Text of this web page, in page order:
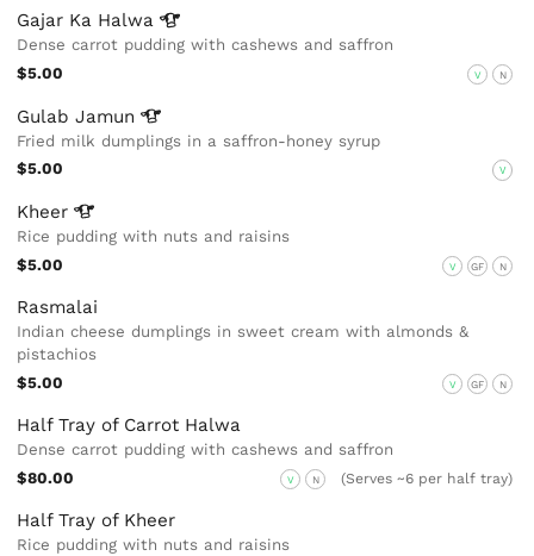
Gajar Ka Halwa
Dense carrot pudding with cashews and saffron
$5.00
V N
GulabJamun
Fried milk dumplings in a saffron-honey syrup
$5.00
V
Kheer
Rice pudding with nuts and raisins
$5.00
V GF N
Rasmalai
Indian cheese dumplings in sweet cream with almonds &
pistachios
$5.00
V GF N
Half Tray of Carrot Halwa
Dense carrot pudding with cashews and saffron
$80.00
V N (Serves ~6 per half tray)
Half Tray of Kheer
Rice pudding with nuts and raisins